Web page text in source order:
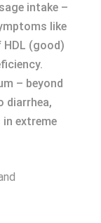
intake –
like
HDL (good)
– beyond
diarrhea,
extreme